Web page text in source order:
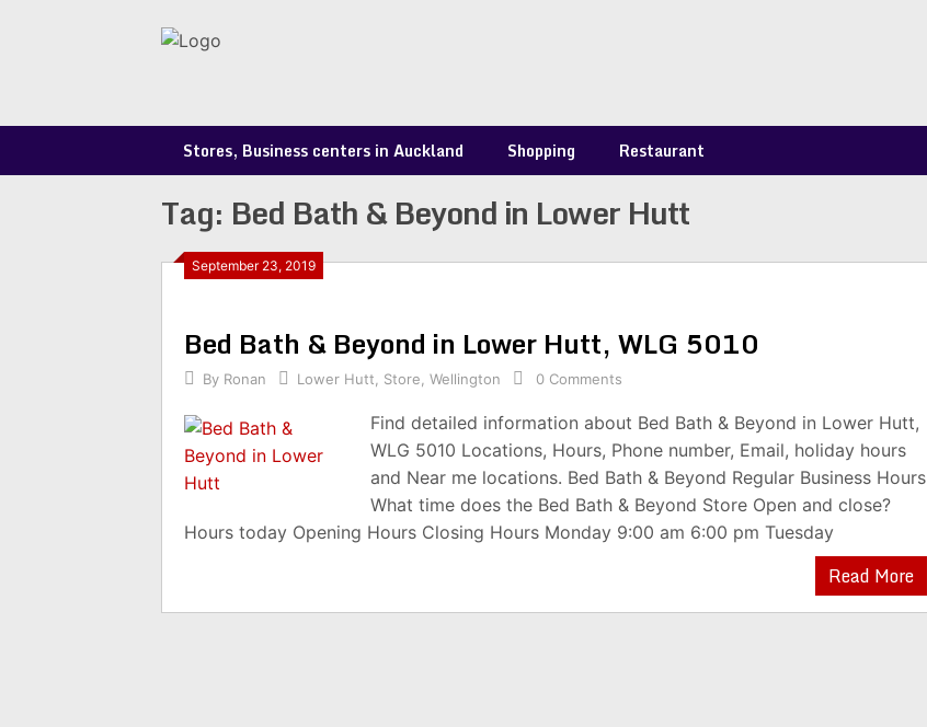
Stores, Business centers in Auckland Shopping Restaurant
Tag: Bed Bath & Beyond in Lower Hutt
September 23, 2019
Bed Bath & Beyond in Lower Hutt, WLG 5010
By Ronan Lower Hutt Store Wellington 0 Comments
Find detailed information about Bed Bath & Beyond in Lower Hutt,
WLG 5010 Locations, Hours, Phone number, Email, holiday hours
and Near me locations. Bed Bath & Beyond Regular Business Hours
What time does the Bed Bath & Beyond Store Open and close?
Hours today Opening Hours Closing Hours Monday 9:00 am 6:00 pm Tuesday
Read More